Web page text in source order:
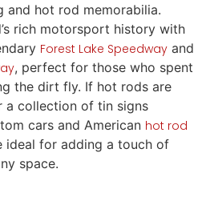
and hot rod memorabilia.
rich motorsport history with
Forest Lake Speedway and
, perfect for those who spent
the dirt fly. If hot rods are
a collection of tin signs
cars and American hot rod
ideal for adding a touch of
space.